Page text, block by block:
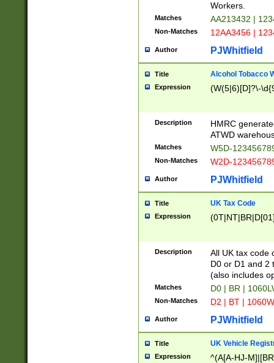
Workers.
Matches AA213432 |
Non-Matches 12AA3456 |
Author PJWhitfield
Title Alcohol Tobacco
Expression (W(5|6)[D]?\-
Description
HMRC
ATWD
Matches W5D-
Non-Matches W2D-
Author PJWhitfield
Title UK Tax Code
Expression
Description
All UK tax code
D0 or D1 and 2
(also includes
Matches D0 | BR |
Non-Matches D2 | BT |
Author PJWhitfield
Title UK Vehicle
Expression
^(A[A-HJ-